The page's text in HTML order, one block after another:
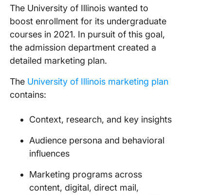
The University of Illinois wanted to
boost enrollment for its undergraduate
courses in 2021. In pursuit of this goal,
the admission department created a
detailed marketing plan.
The University of Illinois marketing plan
contains:
Context, research, and key insights
Audience persona and behavioral
influences
Marketing programs across
content, digital, direct mail,